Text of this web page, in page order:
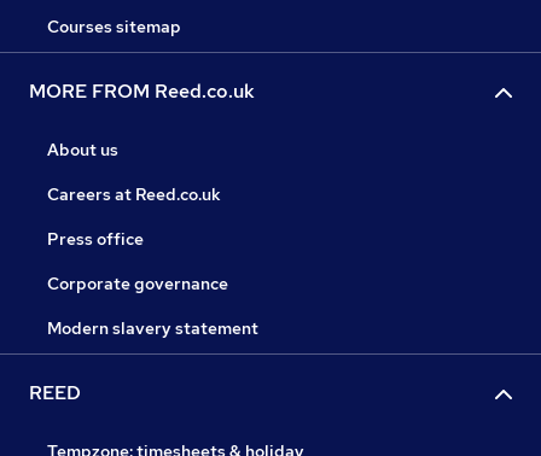
Courses sitemap
MORE FROM Reed.co.uk
About us
Careers at Reed.co.uk
Press office
Corporate governance
Modern slavery statement
REED
Tempzone: timesheets & holiday